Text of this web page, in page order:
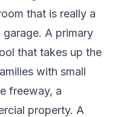
that is really a
A primary
that takes up the
with small
freeway, a
property. A